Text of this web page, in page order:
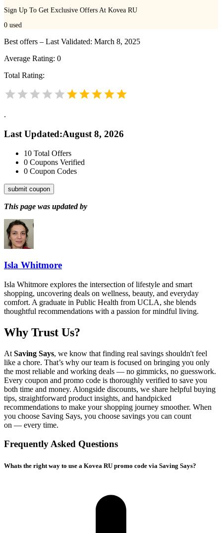
Sign Up To Get Exclusive Offers At Kovea RU
0 used
Best offers – Last Validated: March 8, 2025
Average Rating: 0
Total Rating:
.
Last Updated:August 8, 2026
10 Total Offers
0 Coupons Verified
0 Coupon Codes
submit coupon
This page was updated by
Isla Whitmore
Isla Whitmore explores the intersection of lifestyle and smart
shopping, uncovering deals on wellness, beauty, and everyday
comfort. A graduate in Public Health from UCLA, she blends
thoughtful recommendations with a passion for mindful living.
Why Trust Us?
At Saving Says, we know that finding real savings shouldn't feel
like a chore. That’s why our team is focused on bringing you only
the most reliable and working deals — no gimmicks, no guesswork.
Every coupon and promo code is thoroughly verified to save you
both time and money. Alongside discounts, we share helpful buying
tips, straightforward product insights, and handpicked
recommendations to make your shopping journey smoother. When
you choose Saving Says, you choose savings you can count
on — every time.
Frequently Asked Questions
Whats the right way to use a Kovea RU promo code via Saving Says?